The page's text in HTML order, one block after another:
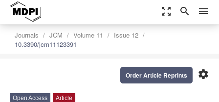
zoom_out_map search menu
Journals JCM Volume 11
Issue 12
10.3390/jcm11123391
settings
Order Article Reprints
Open Access Article